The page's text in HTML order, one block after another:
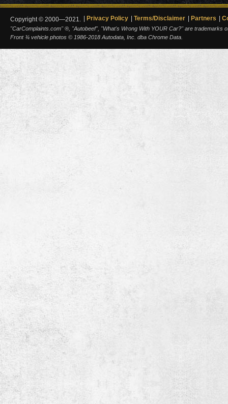
Copyright © 2000—2021. Privacy Policy Terms/Disclaimer Partners
"CarComplaints.com" ®, "Autobeef", "What's Wrong With YOUR Car?" are trademarks
Front ¾ vehicle photos © 1986-2018 Autodata, Inc. dba Chrome Data.